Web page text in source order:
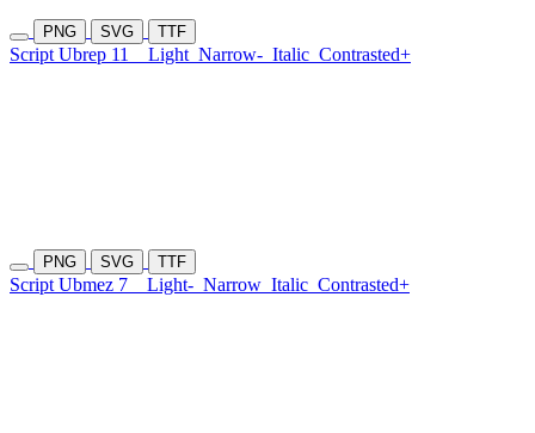
PNG SVG TTF
Script Ubrep 11 Light Narrow- Italic Contrasted+
PNG SVG TTF
Script Ubmez 7 Light- Narrow Italic Contrasted+